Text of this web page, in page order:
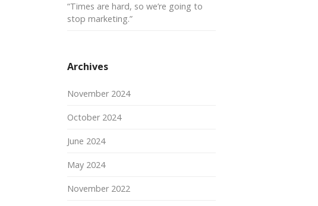
“Times are hard, so we’re going to
stop marketing.”
Archives
November 2024
October 2024
June 2024
May 2024
November 2022